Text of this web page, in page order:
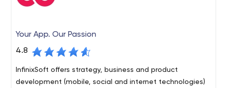
Your App. Our Passion
4.8
InfinixSoft offers strategy, business and product
development (mobile, social and internet technologies)